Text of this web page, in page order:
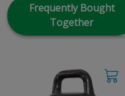
Frequently Bought
Together